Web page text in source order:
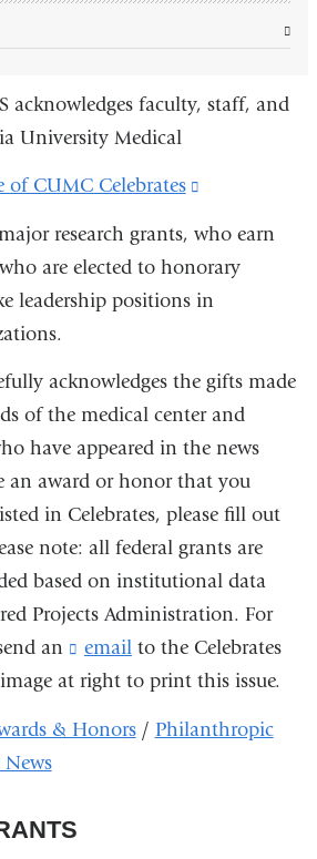
acknowledges faculty, staff, and
University Medical
CUMC Celebrates
and
a
new
window)
research grants, who earn
are elected to honorary
leadership positions in
acknowledges the gifts made
of the medical center and
have appeared in the news
an award or honor that you
in Celebrates, please fill out
note: all federal grants are
based on institutional data
Projects Administration. For
an
email(
l
i
k
to the Celebrates
at right to print this issue.
& Honors/ Philanthropic